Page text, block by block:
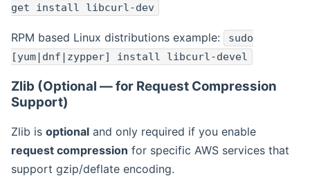
get install libcurl-dev
RPM based Linux distributions example:
sudo
[yum|dnf|zypper] install libcurl-devel
Zlib (Optional — for Request Compression
Support)
Zlib is optional and only required if you enable
request compression for specific AWS services that
support gzip/deflate encoding.